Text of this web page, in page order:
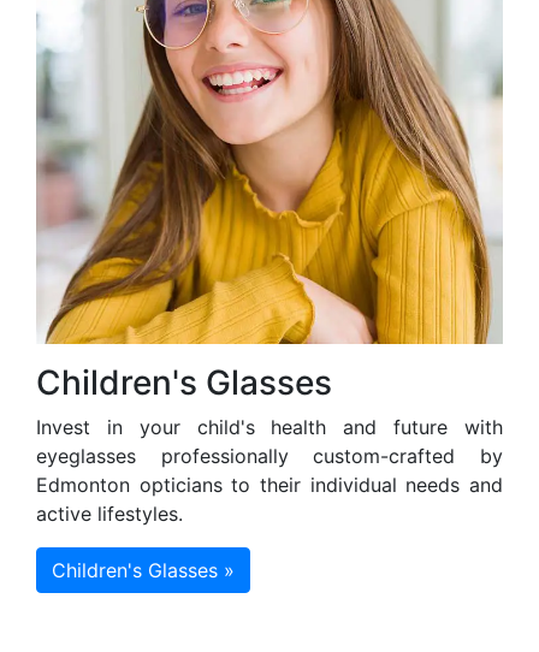
Children's Glasses
Invest in your child's health and future with
eyeglasses professionally custom-crafted by
Edmonton opticians to their individual needs and
active lifestyles.
Children's Glasses »